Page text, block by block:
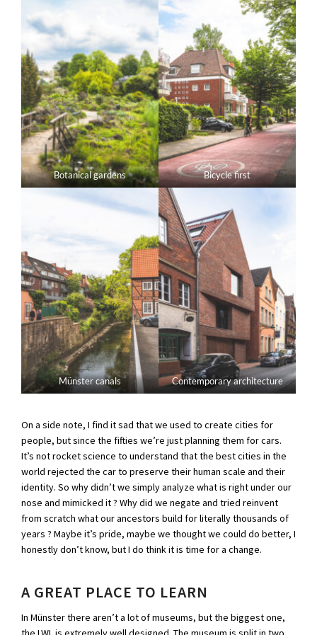
Botanical gardens Bicycle first
Münster canals Contemporary architecture
On a side note, I find it sad that we used to create cities for
people, but since the fifties we’re just planning them for cars.
It’s not rocket science to understand that the best cities in the
world rejected the car to preserve their human scale and their
identity. So why didn’t we simply analyze what is right under our
nose and mimicked it ? Why did we negate and tried reinvent
from scratch what our ancestors build for literally thousands of
years ? Maybe it’s pride, maybe we thought we could do better, I
honestly don’t know, but I do think it is time for a change.
A GREAT PLACE TO LEARN
In Münster there aren’t a lot of museums, but the biggest one,